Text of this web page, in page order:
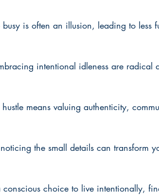
busy is often an illusion, leading to less
intentional idleness are radical
means valuing authenticity,
the small details can transform
conscious choice to live intentionally,